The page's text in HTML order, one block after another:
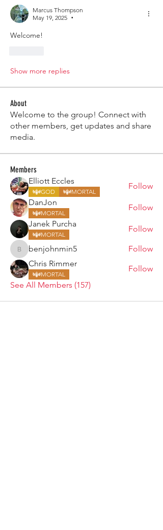
Marcus Thompson
May 19, 2025
•
Welcome!
Show more replies
About
Welcome to the group! Connect with
other members, get updates and share
media.
Members
Elliott Eccles
GOD MORTAL
Follow
DanJon
MORTAL
Follow
Janek Purcha
MORTAL
Follow
benjohnmin5
benjohnmin5
Follow
Chris Rimmer
MORTAL
Follow
See All Members (157)